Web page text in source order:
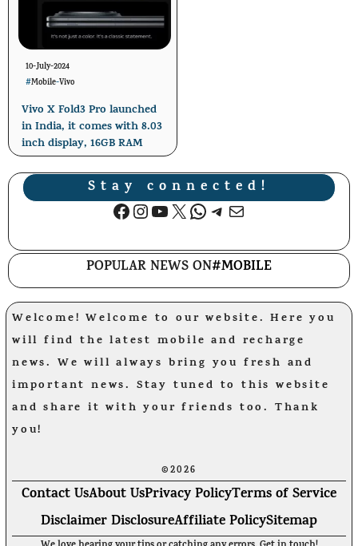
10-July-2024
#Mobile-Vivo
Vivo X Fold3 Pro launched
in India, it comes with 8.03
inch display, 16GB RAM
Stay connected!
Facebook
Instagram
YouTube
X WhatsApp
Telegram
Mail
POPULAR NEWS ON#MOBILE
Welcome! Welcome to our website. Here you
will find the latest mobile and recharge
news. We will always bring you fresh and
important news. Stay tuned to this website
and share it with your friends too. Thank
you!
©2026
Contact UsAbout UsPrivacy PolicyTerms of Service
Disclaimer DisclosureAffiliate PolicySitemap